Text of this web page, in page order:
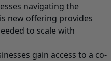
navigating the
new offering provides
to scale with
gain access to a co-